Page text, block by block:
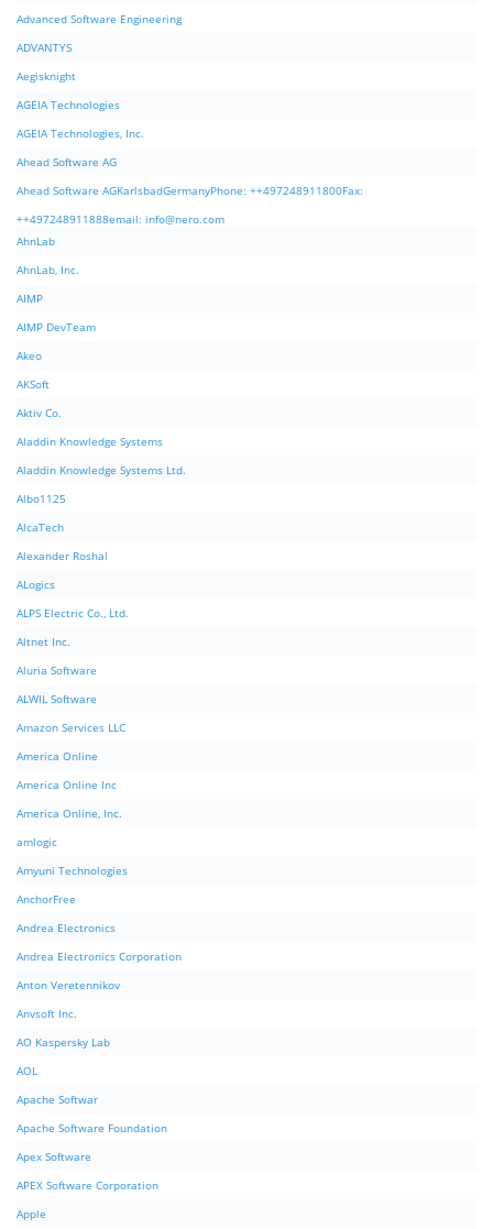
Advanced Software Engineering
ADVANTYS
Aegisknight
AGEIA Technologies
AGEIA Technologies, Inc.
Ahead Software AG
Ahead Software AGKarlsbadGermanyPhone: ++497248911800Fax:
++497248911888email: info@nero.com
AhnLab
AhnLab, Inc.
AIMP
AIMP DevTeam
Akeo
AKSoft
Aktiv Co.
Aladdin Knowledge Systems
Aladdin Knowledge Systems Ltd.
Albo1125
AlcaTech
Alexander Roshal
ALogics
ALPS Electric Co., Ltd.
Altnet Inc.
Aluria Software
ALWIL Software
Amazon Services LLC
America Online
America Online Inc
America Online, Inc.
amlogic
Amyuni Technologies
AnchorFree
Andrea Electronics
Andrea Electronics Corporation
Anton Veretennikov
Anvsoft Inc.
AO Kaspersky Lab
AOL
Apache Softwar
Apache Software Foundation
Apex Software
APEX Software Corporation
Apple